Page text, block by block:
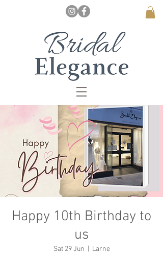
Happy 10th Birthday to
us
Sat 29 Jun Larne